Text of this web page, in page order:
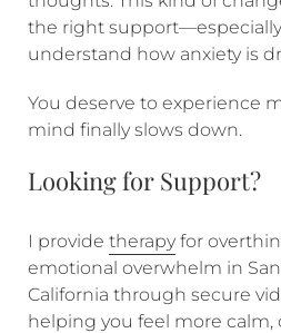
the right
understand how anxiety is
You deserve to experience
mind finally slows down.
Looking for Support?
I provide therapyfor
emotional overwhelm in
California through secure
helping you feel more calm,